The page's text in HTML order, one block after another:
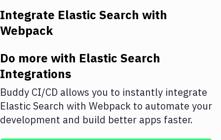
Deploy to Server
Amazon Web Services
DigitalOcean
Google Cloud Platform
Build Actions
Integrate Elastic Search with
Webpack
Do more with Elastic Search
Integrations
Buddy CI/CD allows you to instantly integrate
Elastic Search with Webpack to automate your
development and build better apps faster.